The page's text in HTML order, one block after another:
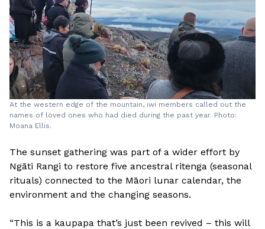
At the western edge of the mountain, iwi members called out the
names of loved ones who had died during the past year. Photo:
Moana Ellis.
The sunset gathering was part of a wider effort by
Ngāti Rangi to restore five ancestral ritenga (seasonal
rituals) connected to the Māori lunar calendar, the
environment and the changing seasons.
“This is a kaupapa that’s just been revived – this will